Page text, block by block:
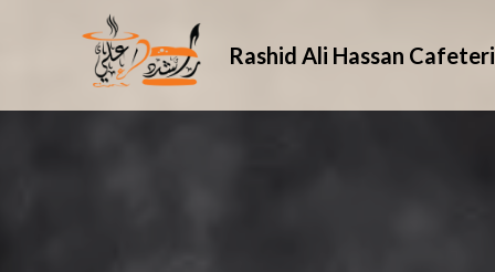
Rashid Ali Hassan